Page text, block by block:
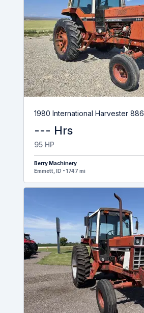
1980 International Harvester 886
--- Hrs
95 HP
Berry Machinery
Emmett, ID - 1747 mi